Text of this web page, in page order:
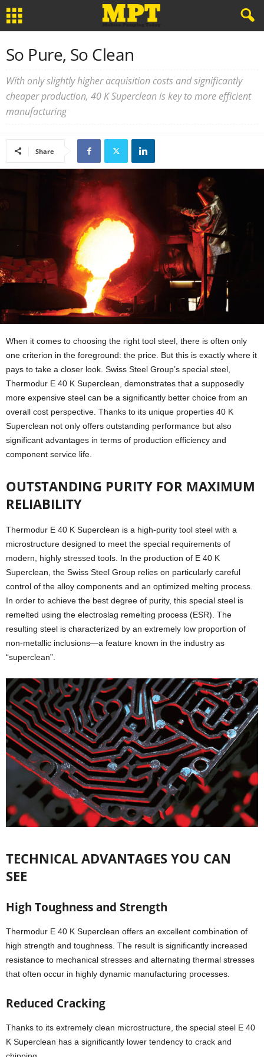
So Pure, So Clean
With only slightly higher acquisition costs and significantly
cheaper production, 40 K Superclean is key to more efficient
manufacturing
Share
When it comes to choosing the right tool steel, there is often only
one criterion in the foreground: the price. But this is exactly where it
pays to take a closer look. Swiss Steel Group’s special steel,
Thermodur E 40 K Superclean, demonstrates that a supposedly
more expensive steel can be a significantly better choice from an
overall cost perspective. Thanks to its unique properties 40 K
Superclean not only offers outstanding performance but also
significant advantages in terms of production efficiency and
component service life.
OUTSTANDING PURITY FOR MAXIMUM
RELIABILITY
Thermodur E 40 K Superclean is a high-purity tool steel with a
microstructure designed to meet the special requirements of
modern, highly stressed tools. In the production of E 40 K
Superclean, the Swiss Steel Group relies on particularly careful
control of the alloy components and an optimized melting process.
In order to achieve the best degree of purity, this special steel is
remelted using the electroslag remelting process (ESR). The
resulting steel is characterized by an extremely low proportion of
non-metallic inclusions—a feature known in the industry as
“superclean”.
TECHNICAL ADVANTAGES YOU CAN
SEE
High Toughness and Strength
Thermodur E 40 K Superclean offers an excellent combination of
high strength and toughness. The result is significantly increased
resistance to mechanical stresses and alternating thermal stresses
that often occur in highly dynamic manufacturing processes.
Reduced Cracking
Thanks to its extremely clean microstructure, the special steel E 40
K Superclean has a significantly lower tendency to crack and